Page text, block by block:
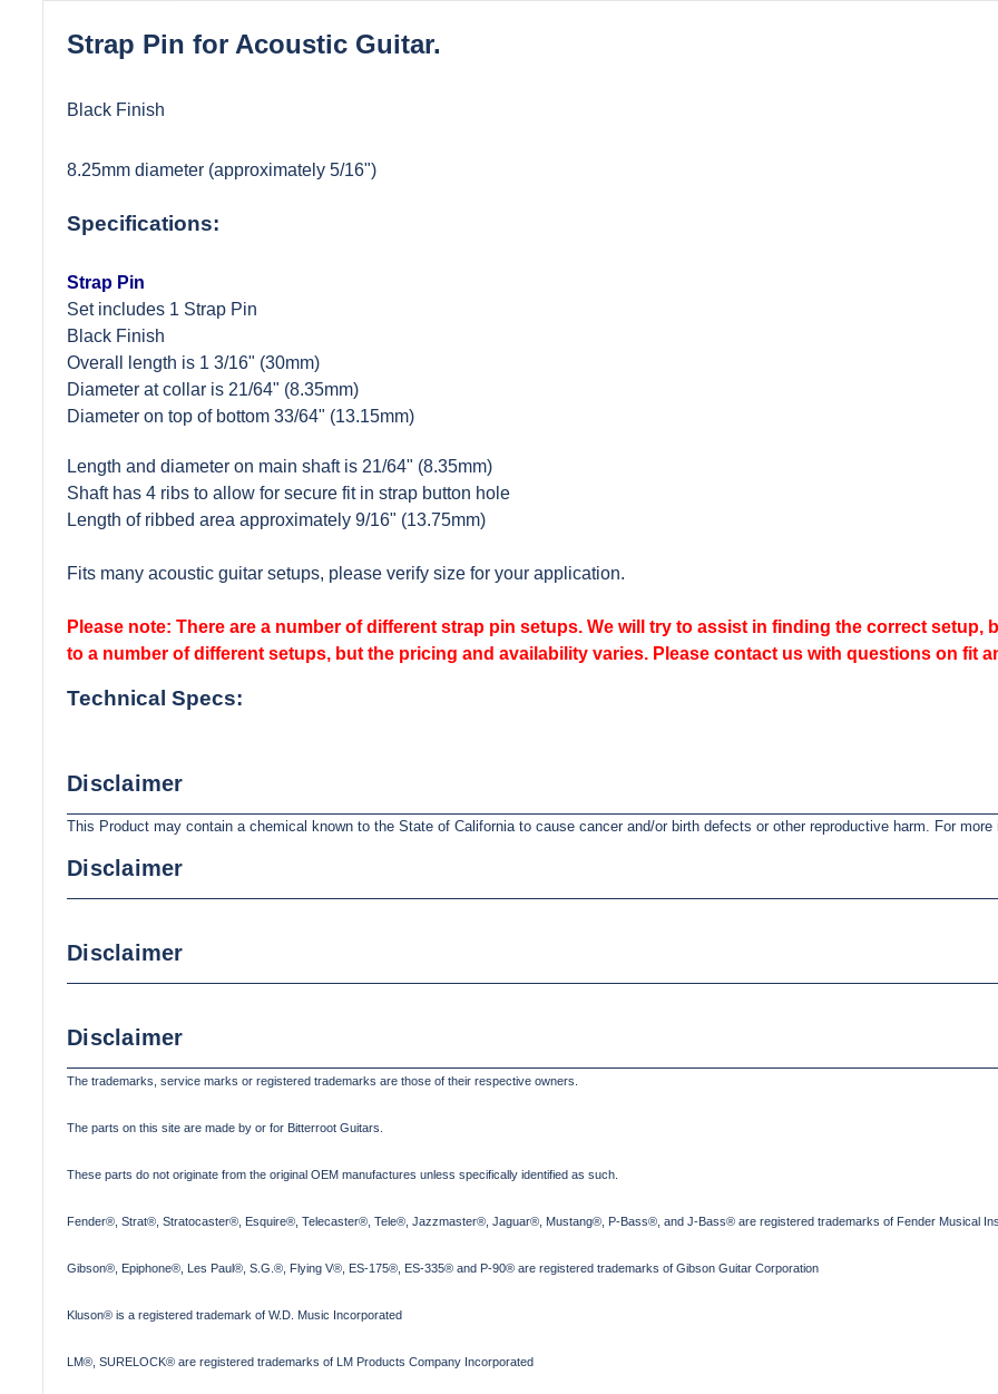
Strap Pin for Acoustic Guitar.
Black Finish
8.25mm diameter (approximately 5/16")
Specifications:
Strap Pin
Set includes 1 Strap Pin
Black Finish
Overall length is 1 3/16" (30mm)
Diameter at collar is 21/64" (8.35mm)
Diameter on top of bottom 33/64" (13.15mm)
Length and diameter on main shaft is 21/64" (8.35mm)
Shaft has 4 ribs to allow for secure fit in strap button hole
Length of ribbed area approximately 9/16" (13.75mm)
Fits many acoustic guitar setups, please verify size for your application.
Please note: There are a number of different strap pin setups. We will try to assist in finding the correct setup,
to a number of different setups, but the pricing and availability varies. Please contact us with questions on fit
Technical Specs:
Disclaimer
This Product may contain a chemical known to the State of California to cause cancer and/or birth defects or other reproductive harm. For
Disclaimer
Disclaimer
Disclaimer
The trademarks, service marks or registered trademarks are those of their respective owners.
The parts on this site are made by or for Bitterroot Guitars.
These parts do not originate from the original OEM manufactures unless specifically identified as such.
Fender®, Strat®, Stratocaster®, Esquire®, Telecaster®, Tele®, Jazzmaster®, Jaguar®, Mustang®, P-Bass®, and J-Bass® are registered trademarks of Fender Musical
Gibson®, Epiphone®, Les Paul®, S.G.®, Flying V®, ES-175®, ES-335® and P-90® are registered trademarks of Gibson Guitar Corporation
Kluson® is a registered trademark of W.D. Music Incorporated
LM®, SURELOCK® are registered trademarks of LM Products Company Incorporated